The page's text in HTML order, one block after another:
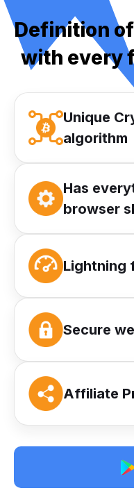
Definition
with every
Unique
algorithm
Has
browser
Lightning
Secure
Affiliate